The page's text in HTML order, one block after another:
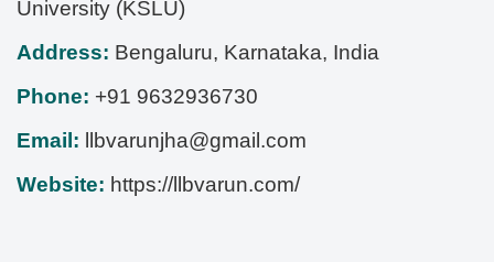
University (KSLU)
Address: Bengaluru, Karnataka, India
Phone: +91 9632936730
Email:
llbvarunjha@gmail.com
Website: https://llbvarun.com/